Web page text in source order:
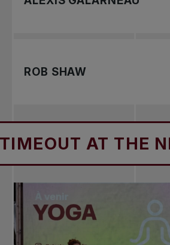
Bianca Andreescu rose to
WTA Tour in 2019 when she
prestigious titles at the BNP
ROB SHAW
Rob Shaw
AT THE NBO